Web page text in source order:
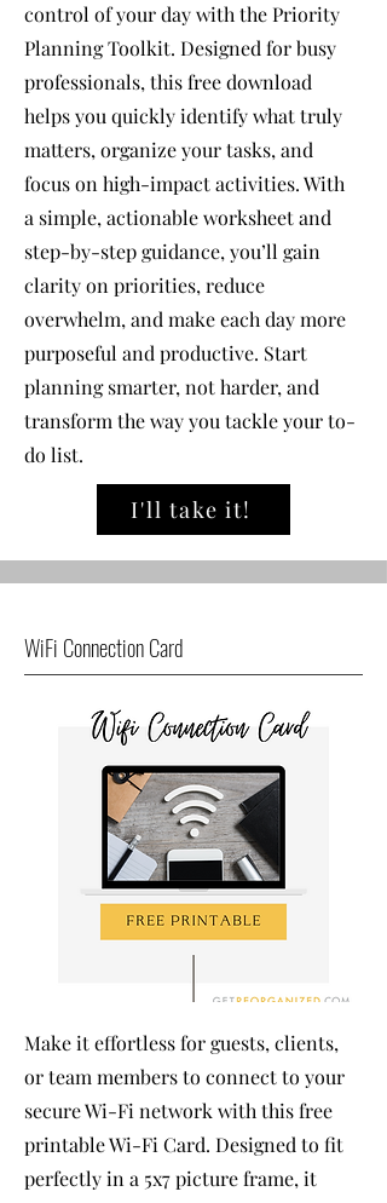
control of your day with the Priority
Planning Toolkit. Designed for busy
professionals, this free download
helps you quickly identify what truly
matters, organize your tasks, and
focus on high-impact activities. With
a simple, actionable worksheet and
step-by-step guidance, you’ll gain
clarity on priorities, reduce
overwhelm, and make each day more
purposeful and productive. Start
planning smarter, not harder, and
transform the way you tackle your to-
do list.
I'll take it!
WiFi Connection Card
Make it effortless for guests, clients,
or team members to connect to your
secure Wi-Fi network with this free
printable Wi-Fi Card. Designed to fit
perfectly in a 5x7 picture frame, it